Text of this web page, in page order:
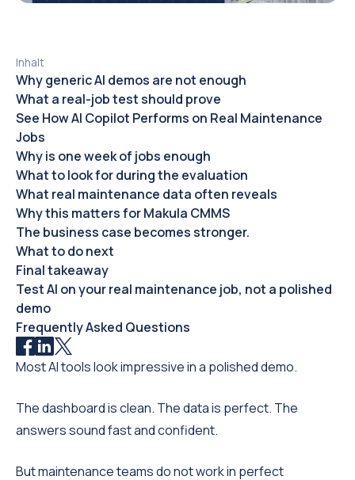
Most AI tools look impressive in a polished demo.
The dashboard is clean. The data is perfect. The
answers sound fast and confident.
But maintenance teams do not work in perfect
Inhalt
Why generic AI demos are not enough
What a real-job test should prove
See How AI Copilot Performs on Real Maintenance
Jobs
Why is one week of jobs enough
What to look for during the evaluation
What real maintenance data often reveals
Why this matters for Makula CMMS
The business case becomes stronger.
What to do next
Final takeaway
Test AI on your real maintenance job, not a polished
demo
Frequently Asked Questions